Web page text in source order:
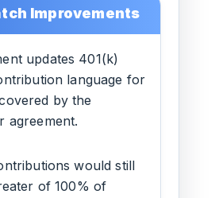
Improvements
updates 401(k)
language for
by the
agreement.
would still
of 100% of